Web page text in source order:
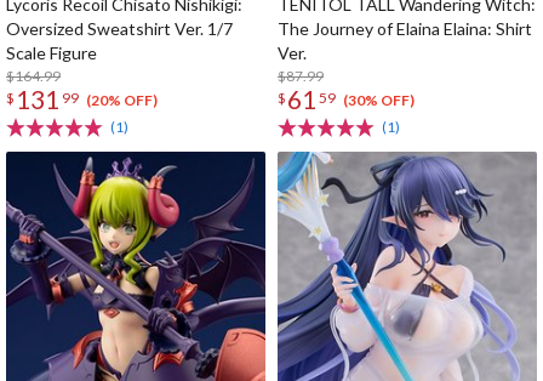
Lycoris Recoil Chisato Nishikigi:
Oversized Sweatshirt Ver. 1/7
Scale Figure
$164.99
$ 131 99 (20% OFF)
(1)
TENITOL TALL Wandering Witch:
The Journey of Elaina Elaina: Shirt
Ver.
$87.99
$ 61 59 (30% OFF)
(1)